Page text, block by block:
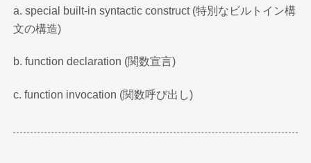
a. special built-in syntactic construct (特別なビルトイン構
文の構造)
b. function declaration (関数宣言)
c. function invocation (関数呼び出し)